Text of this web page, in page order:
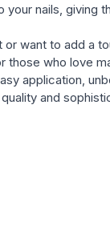
nails, giving
or want to add a
those who love
application,
and